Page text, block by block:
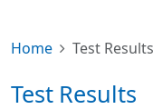
Home Test Results
Test Results